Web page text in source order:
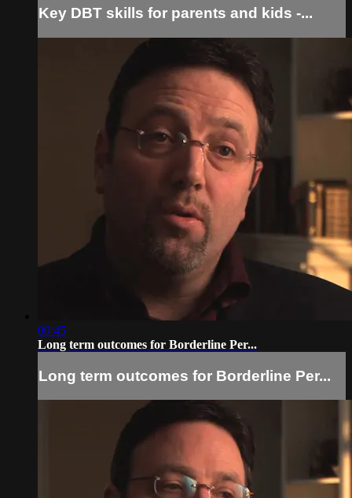
Key DBT skills for parents and kids -...
00:45
Long term outcomes for Borderline Per...
Long term outcomes for Borderline Per...